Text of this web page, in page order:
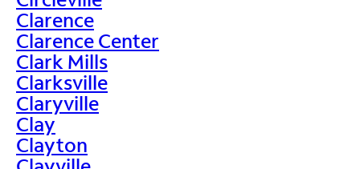
Clarence
Clarence Center
Clark Mills
Clarksville
Claryville
Clay
Clayton